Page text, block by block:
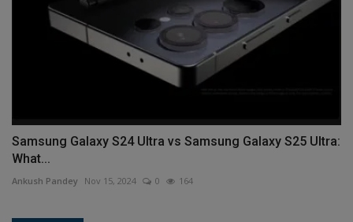
Samsung Galaxy S24 Ultra vs Samsung Galaxy S25 Ultra:
What...
Ankush Pandey Nov 15, 2024 0 164